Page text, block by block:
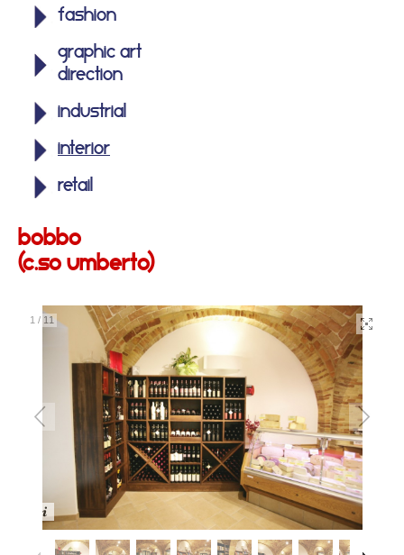
fashion
graphic art
direction
industrial
interior
retail
bobbo
(c.so umberto)
1 / 11